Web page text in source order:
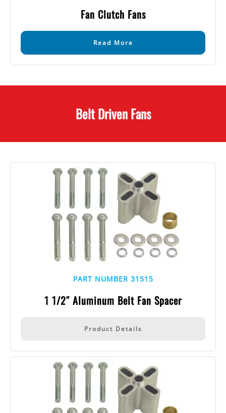
Fan Clutch Fans
Read More
Belt Driven Fans
PART NUMBER 31515
1 1/2″ Aluminum Belt Fan Spacer
Product Details